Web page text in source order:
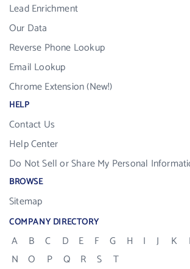
Lead Enrichment
Our Data
Reverse Phone Lookup
Email Lookup
Chrome Extension (New!)
HELP
Contact Us
Help Center
Do Not Sell or Share My Personal
BROWSE
Sitemap
COMPANY DIRECTORY
A B C D E F G H I J K
N
O P Q R S
T